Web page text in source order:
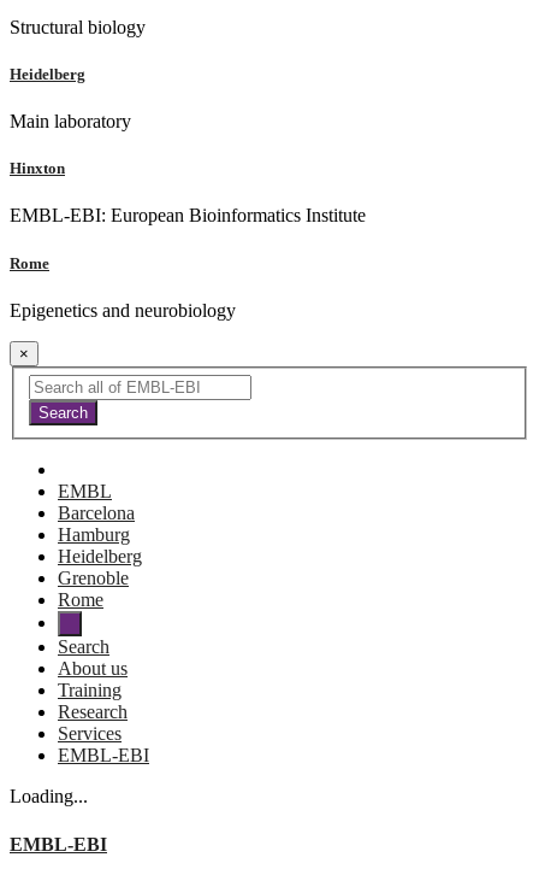
Structural biology
Heidelberg
Main laboratory
Hinxton
EMBL-EBI: European Bioinformatics Institute
Rome
Epigenetics and neurobiology
×
EMBL
Barcelona
Hamburg
Heidelberg
Grenoble
Rome
Search
About us
Training
Research
Services
EMBL-EBI
Loading...
EMBL-EBI